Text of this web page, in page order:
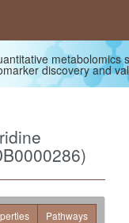
metabolomics
discovery and
Pathways